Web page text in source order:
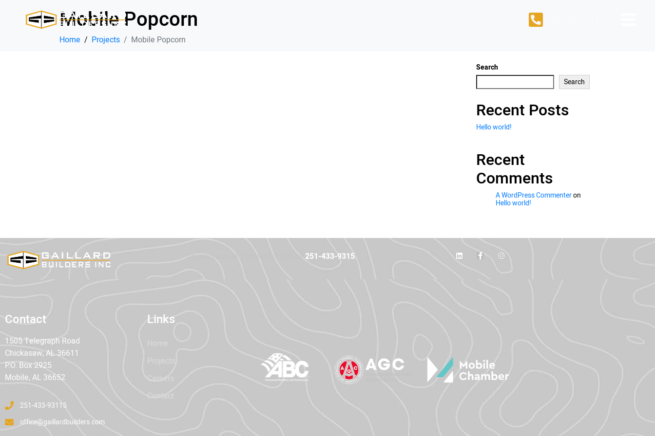
Mobile Popcorn
Home Projects Mobile Popcorn
Search
Search
Recent Posts
Hello world!
Recent
Comments
A WordPress Commenteron
Hello world!
251-433-9315
Contact
1505 Telegraph Road
Chickasaw, AL 36611
P.O. Box 2925
Mobile, AL 36652
251-433-93115
office@gaillardbuilders.com
Links
Careers
Contact